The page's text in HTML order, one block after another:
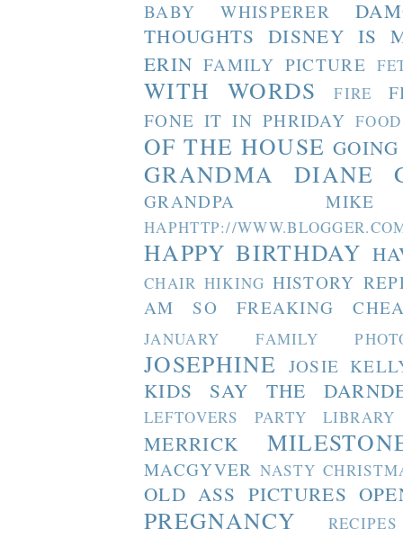
BABY WHISPERER
THOUGHTS DISNEY IS
ERIN FAMILY PICTURE
WITH WORDS FIRE
FONE IT IN PHRIDAY FOOD
OF THE HOUSE
GRANDMA DIANE
GRANDPA MIKE
HAPHTTP://
HAPPY BIRTHDAY
CHAIR HIKING HISTORY
AM SO FREAKING
JANUARY FAMILY
JOSEPHINE JOSIE
KIDS SAY THE
LEFTOVERS PARTY LIBRARY
MERRICK
MACGYVER NASTY
OLD ASS PICTURES
PREGNANCY RECIPES